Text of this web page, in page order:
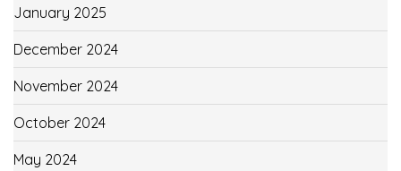
January 2025
December 2024
November 2024
October 2024
May 2024